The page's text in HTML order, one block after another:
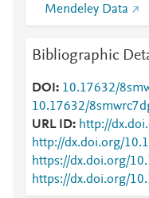
Mendeley Data
Bibliographic
DOI 10.17632/
10.17632/
URL ID
http://
http://dx.doi.org/
https://dx.doi.org/
https://dx.doi.org/